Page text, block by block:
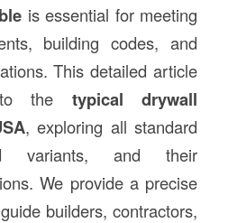
is essential for meeting
building codes, and
This detailed article
the typical drywall
, exploring all standard
variants, and their
We provide a precise
builders, contractors,